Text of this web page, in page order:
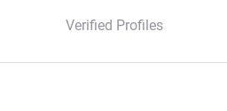
Verified Profiles